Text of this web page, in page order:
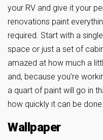
your RV and give it your
renovations paint
required. Start with a
space or just a set of
amazed at how much a
and, because you’re
a quart of paint will go in
how quickly it can be done.
Wallpaper